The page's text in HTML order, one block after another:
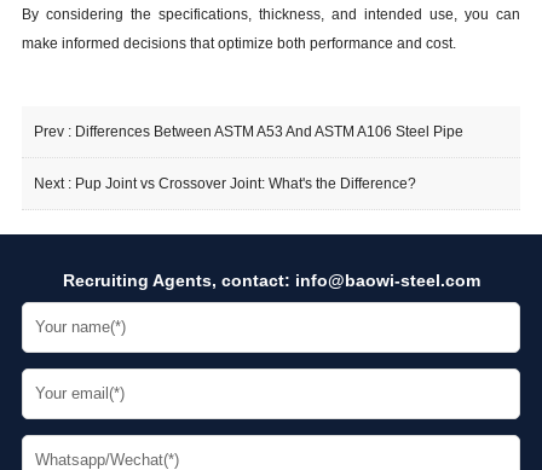
By considering the specifications, thickness, and intended use, you can
make informed decisions that optimize both performance and cost.
Prev : Differences Between ASTM A53 And ASTM A106 Steel Pipe
Next : Pup Joint vs Crossover Joint: What's the Difference?
Recruiting Agents, contact: info@baowi-steel.com